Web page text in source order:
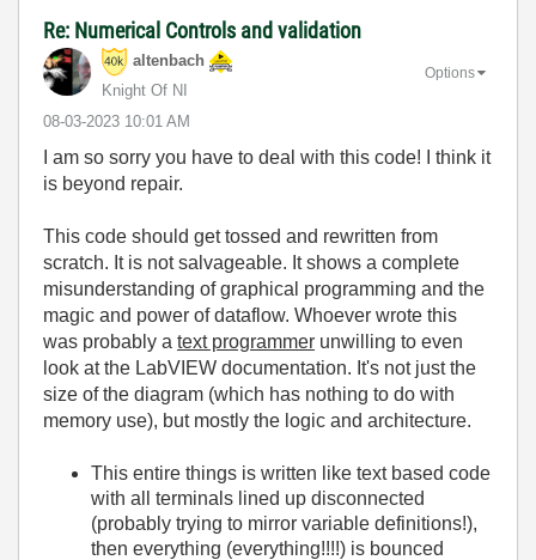
Re: Numerical Controls and validation
altenbach
Knight Of NI
‎08-03-2023 10:01 AM
Options
I am so sorry you have to deal with this code! I think it
is beyond repair.
This code should get tossed and rewritten from
scratch. It is not salvageable. It shows a complete
misunderstanding of graphical programming and the
magic and power of dataflow. Whoever wrote this
was probably a text programmer unwilling to even
look at the LabVIEW documentation. It's not just the
size of the diagram (which has nothing to do with
memory use), but mostly the logic and architecture.
This entire things is written like text based code
with all terminals lined up disconnected
(probably trying to mirror variable definitions!),
then everything (everything!!!!) is bounced